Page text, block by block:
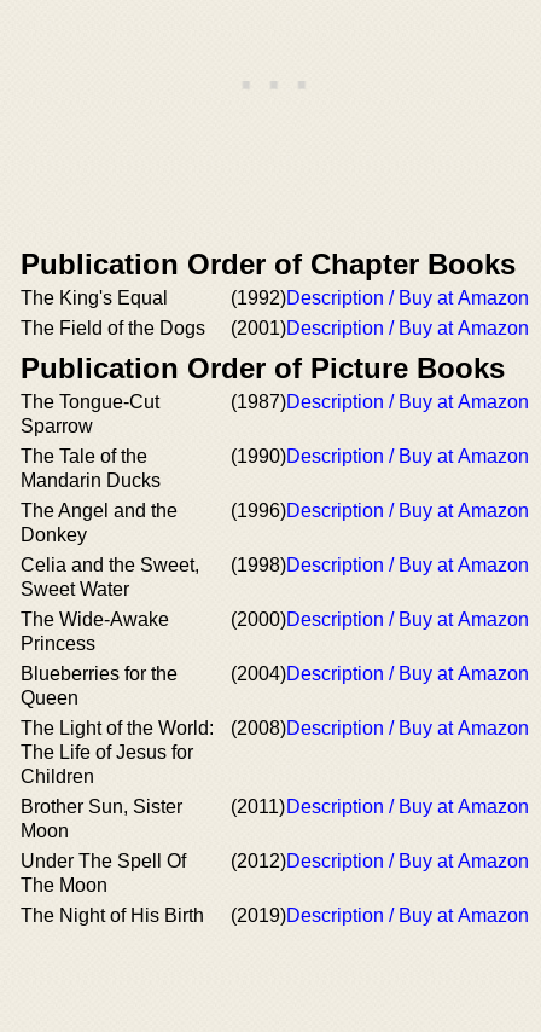
Publication Order of Chapter Books
The King's Equal (1992)Description / Buy at Amazon
The Field of the Dogs
(2001)Description / Buy at Amazon
Publication Order of Picture Books
The Tongue-Cut
Sparrow
(1987)Description / Buy at Amazon
The Tale of the
Mandarin Ducks
(1990)Description / Buy at Amazon
The Angel and the
Donkey
(1996)Description / Buy at Amazon
Celia and the Sweet,
Sweet Water
(1998)Description / Buy at Amazon
The Wide-Awake
Princess
(2000)Description / Buy at Amazon
Blueberries for the
Queen
(2004)Description / Buy at Amazon
The Light of the World:
The Life of Jesus for
Children
(2008)Description / Buy at Amazon
Brother Sun, Sister
Moon
(2011)Description / Buy at Amazon
Under The Spell Of
The Moon
(2012)Description / Buy at Amazon
The Night of His Birth (2019)Description / Buy at Amazon